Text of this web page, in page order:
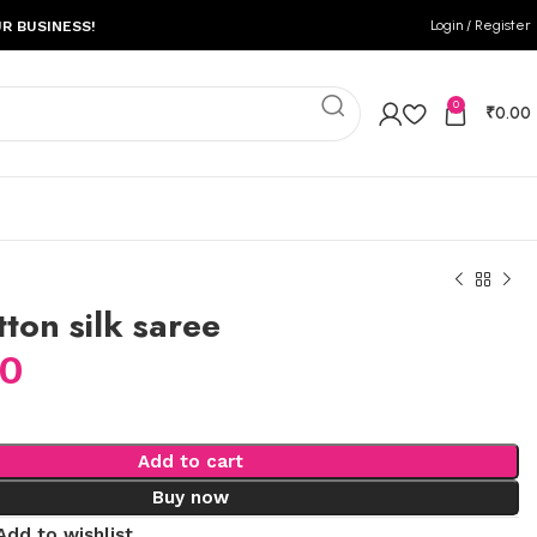
BUSINESS! Login / Register
0 ₹0.00
silk saree
Add to cart
Buy now